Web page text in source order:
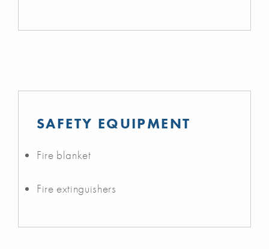
SAFETY EQUIPMENT
Fire blanket
Fire extinguishers